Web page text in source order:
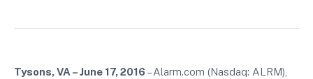
Tysons, VA – June 17, 2016 – Alarm.com (Nasdaq: ALRM),